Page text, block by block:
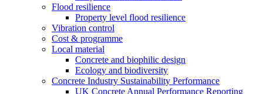
Flood resilience
Property level flood resilience
Vibration control
Cost & programme
Local material
Concrete and biophilic design
Ecology and biodiversity
Concrete Industry Sustainability Performance
UK Concrete Annual Performance Reporting